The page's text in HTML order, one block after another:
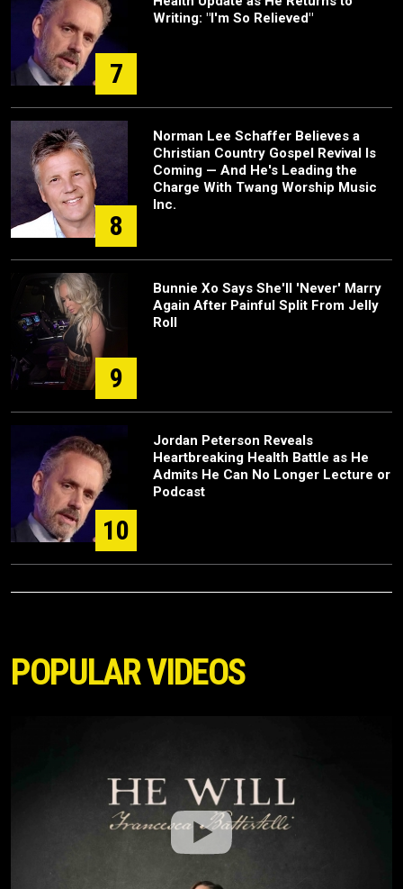
7
Writing: "I'm So Relieved"
8
Norman Lee Schaffer Believes a
Christian Country Gospel Revival Is
Coming — And He's Leading the
Charge With Twang Worship Music
Inc.
9
Bunnie Xo Says She'll 'Never' Marry
Again After Painful Split From Jelly
Roll
10
Jordan Peterson Reveals
Heartbreaking Health Battle as He
Admits He Can No Longer Lecture or
Podcast
POPULAR VIDEOS